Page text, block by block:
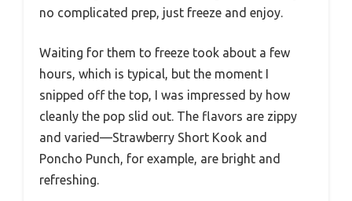
no complicated prep, just freeze and enjoy.
Waiting for them to freeze took about a few
hours, which is typical, but the moment I
snipped off the top, I was impressed by how
cleanly the pop slid out. The flavors are zippy
and varied—Strawberry Short Kook and
Poncho Punch, for example, are bright and
refreshing.